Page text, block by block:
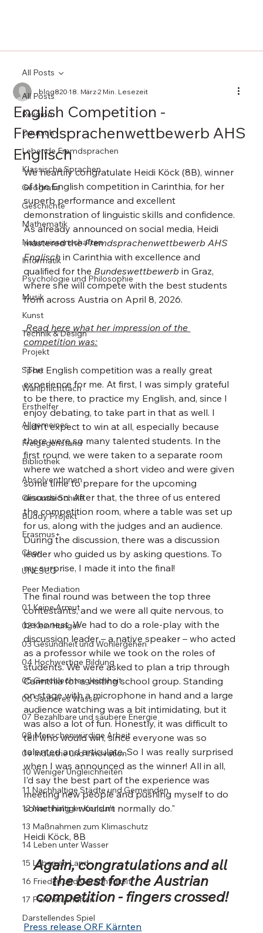
All Posts
Religion
Deutsch
Lebende Fremdsprachen
Klassische Sprachen
Geografie
Geschichte
Mathematik
Naturwissenschaften
Informatik
Psychologie und Philosophie
Musik
Kunst
Technik & Design
Projekt
Sport
Wahlpflichtfach
Ersthelfer
Allgemeines
Freigegenstand
Bibliothek
AbsolventInnen
Gesunde Schule
Buddy Projekt
Erasmus+
Chor
UNESCO
Peer Mediation
01 Keine Armut
02 Kein Hunger
03 Gesundheit und Wohlergehen
04 Hochwertige Bildung
05 Geschlechtergleichheit
06 Sauberes Wasser
07 Bezahlbare und saubere Energie
08 Menschenwürdige Arbeit
09 Industrie und Innovation
10 Weniger Ungleichheiten
11 Nachhaltige Städte und Gemeinden
12 Nachhaltiger Konsum
13 Maßnahmen zum Klimaschutz
14 Leben unter Wasser
15 Leben an Land
16 Frieden und Gerechtigkeit
17 Partnerschaften
Darstellendes Spiel
All Posts
English Competition -
Fremdsprachenwettbewerb AHS
Englisch
blog82018. März2 Min. Lesezeit
We heartily congratulate Heidi Köck (8B), winner
of the English competition in Carinthia, for her
superb performance and excellent
demonstration of linguistic skills and confidence.
As already announced on social media, Heidi
mastered the Fremdsprachenwettbewerb AHS
Englisch in Carinthia with excellence and
qualified for the Bundeswettbewerb in Graz,
where she will compete with the best students
from across Austria on April 8, 2026.
Read here what her impression of the
competition was:
"The English competition was a really great
experience for me. At first, I was simply grateful
to be there, to practice my English, and, since I
enjoy debating, to take part in that as well. I
didn’t expect to win at all, especially because
there were so many talented students. In the
first round, we were taken to a separate room
where we watched a short video and were given
some time to prepare for the upcoming
discussion. After that, the three of us entered
the competition room, where a table was set up
for us, along with the judges and an audience.
During the discussion, there was a discussion
leader who guided us by asking questions. To
my surprise, I made it into the final!
The final round was between the top three
contestants, and we were all quite nervous, to
be honest. We had to do a role-play with the
discussion leader – a native speaker – who acted
as a professor while we took on the roles of
students. We were asked to plan a trip through
Carinthia for a visiting school group. Standing
on stage with a microphone in hand and a large
audience watching was a bit intimidating, but it
was also a lot of fun. Honestly, it was difficult to
tell who would win, since everyone was so
talented and articulate. So I was really surprised
when I was announced as the winner! All in all,
I’d say the best part of the experience was
meeting new people and pushing myself to do
something I wouldn’t normally do."
Heidi Köck, 8B
Again, congratulations and all
the best for the Austrian
competition - fingers crossed!
Press release ORF Kärnten